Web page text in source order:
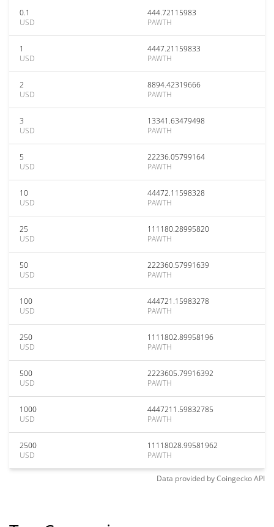
0.1
USD
444.72115983
PAWTH
1
USD
4447.21159833
PAWTH
2
USD
8894.42319666
PAWTH
3
USD
13341.63479498
PAWTH
5
USD
22236.05799164
PAWTH
10
USD
44472.11598328
PAWTH
25
USD
111180.28995820
PAWTH
50
USD
222360.57991639
PAWTH
100
USD
444721.15983278
PAWTH
250
USD
1111802.89958196
PAWTH
500
USD
2223605.79916392
PAWTH
1000
USD
4447211.59832785
PAWTH
2500
USD
11118028.99581962
PAWTH
Data provided byCoingeckoAPI